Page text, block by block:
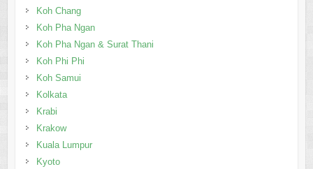
Koh Chang
Koh Pha Ngan
Koh Pha Ngan & Surat Thani
Koh Phi Phi
Koh Samui
Kolkata
Krabi
Krakow
Kuala Lumpur
Kyoto